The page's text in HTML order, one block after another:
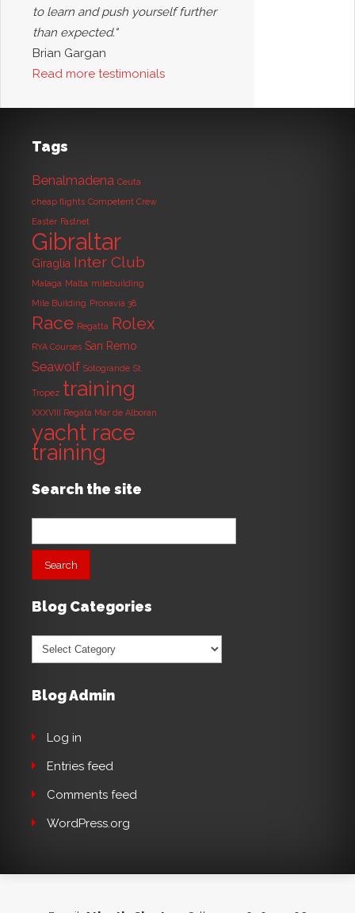
to learn and push yourself further
than expected."
Brian Gargan
Read more testimonials
Tags
Benalmadena Ceuta
cheap flights Competent Crew
Easter Fastnet
Gibraltar
Giraglia Inter Club
Malaga Malta milebuilding
Mile Building Pronavia 38
Race Regatta Rolex
RYA Courses San Remo
Seawolf Sotogrande St.
Tropez training
XXXVIII Regata Mar de Alboran
yacht race
training
Search the site
Search
Blog Categories
Blog
Categories
Blog Admin
Log in
Entries feed
Comments feed
WordPress.org